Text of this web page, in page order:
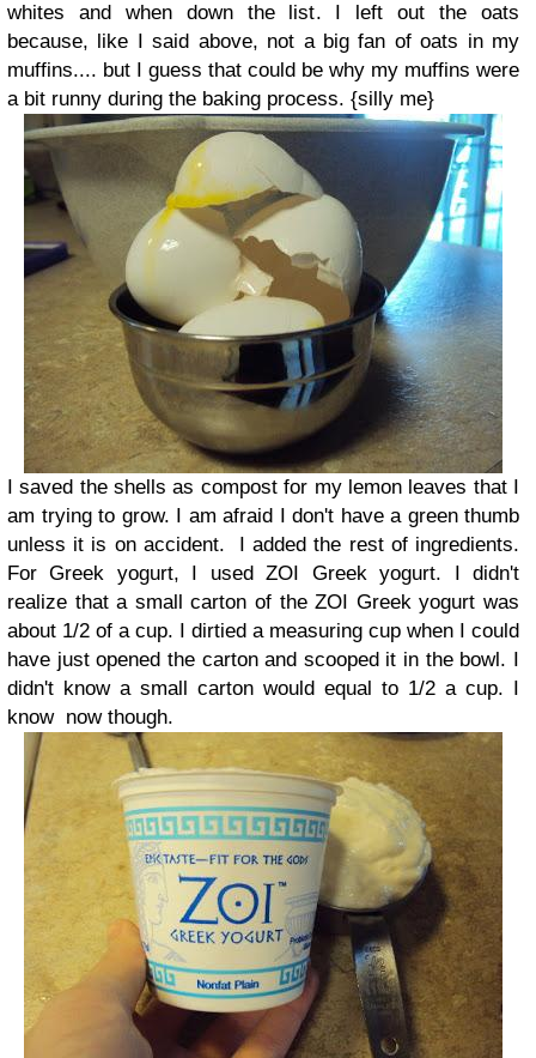
whites and when down the list. I left out the oats
because, like I said above, not a big fan of oats in my
muffins.... but I guess that could be why my muffins were
a bit runny during the baking process. {silly me}
I saved the shells as compost for my lemon leaves that I
am trying to grow. I am afraid I don't have a green thumb
unless it is on accident.
I added the rest of ingredients.
For Greek yogurt, I used ZOI Greek yogurt. I didn't
realize that a small carton of the ZOI Greek yogurt was
about 1/2 of a cup. I dirtied a measuring cup when I could
have just opened the carton and scooped it in the bowl. I
didn't know a small carton would equal to 1/2 a cup. I
know now though.